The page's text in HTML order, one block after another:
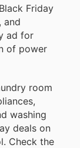
Friday
and
ad for
of power
room
washing
deals on
Check the